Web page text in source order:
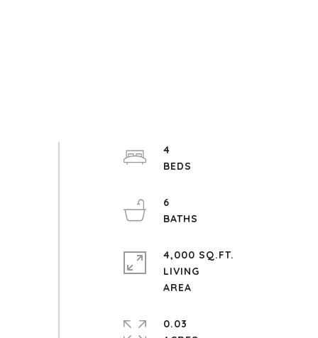
4
6
4,000 SQ.FT.
LIVING
0.03